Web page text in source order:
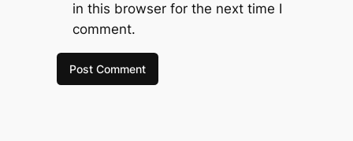
in this browser for the next time I
comment.